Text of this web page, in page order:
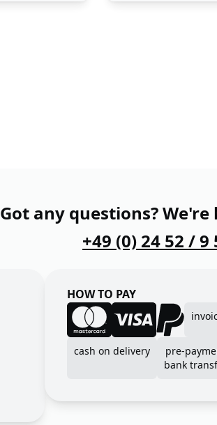
Got any questions?
+49 (0) 24 52 / 9
HOW TO PAY
cash on delivery
pre-
bank